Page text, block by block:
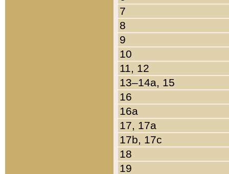
7
8
9
10
11, 12
13–14a, 15
16
16a
17, 17a
17b, 17c
18
19